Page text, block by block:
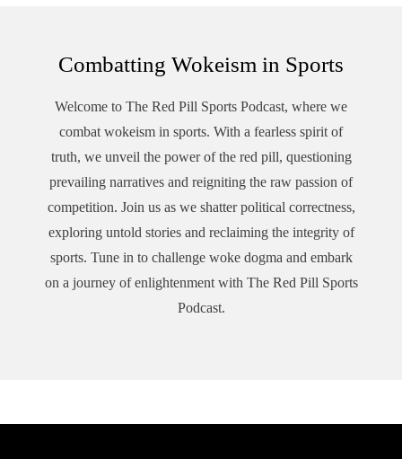
Combatting Wokeism in Sports
Welcome to The Red Pill Sports Podcast, where we
combat wokeism in sports. With a fearless spirit of
truth, we unveil the power of the red pill, questioning
prevailing narratives and reigniting the raw passion of
competition. Join us as we shatter political correctness,
exploring untold stories and reclaiming the integrity of
sports. Tune in to challenge woke dogma and embark
on a journey of enlightenment with The Red Pill Sports
Podcast.